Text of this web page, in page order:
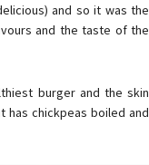
and so it was the
and the taste of the
burger and the skin
has chickpeas boiled and